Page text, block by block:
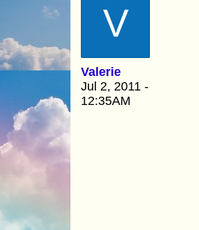
V
Valerie
Jul 2, 2011 -
12:35AM